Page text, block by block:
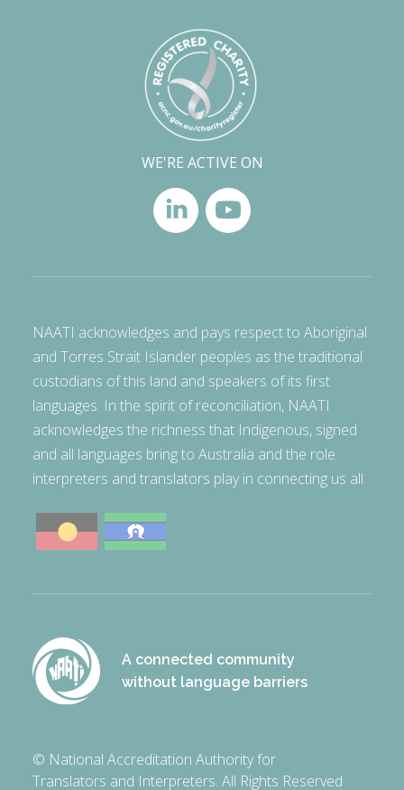
WE'RE ACTIVE ON
NAATI acknowledges and pays respect to Aboriginal
and Torres Strait Islander peoples as the traditional
custodians of this land and speakers of its first
languages. In the spirit of reconciliation, NAATI
acknowledges the richness that Indigenous, signed
and all languages bring to Australia and the role
interpreters and translators play in connecting us all.
A connected community
without language barriers
© National Accreditation Authority for
Translators and Interpreters. All Rights Reserved